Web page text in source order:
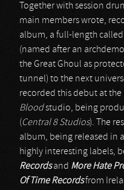
Together with session
main members wrote,
album, a full-length called
(named after an
the Great Ghoul as
tunnel) to the next
recorded this debut at the
Bloodstudio, being
(Central 8 Studios). The
album, being released in
highly interesting labels,
Recordsand More Hate
Of Time Recordsfrom